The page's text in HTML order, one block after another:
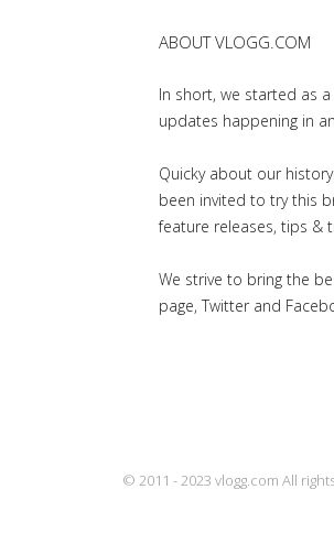
ABOUT VLOGG.COM
In short, we started as
updates happening in
Quicky about our
been invited to try this
feature releases, tips &
We strive to bring the
page, Twitter and
© 2011 - 2023 vlogg.com All